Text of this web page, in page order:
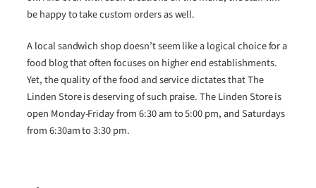
be happy to take custom orders as well.
A local sandwich shop doesn’t seem like a logical choice for a
food blog that often focuses on higher end establishments.
Yet, the quality of the food and service dictates that The
Linden Store is deserving of such praise. The Linden Store is
open Monday-Friday from 6:30 am to 5:00 pm, and Saturdays
from 6:30am to 3:30 pm.